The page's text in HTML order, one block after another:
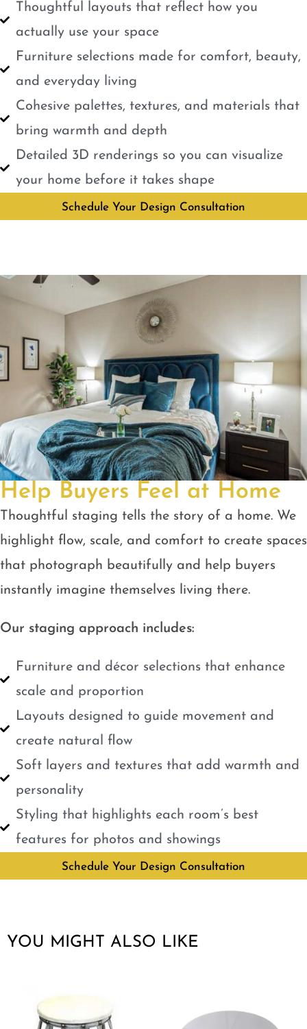
Thoughtful layouts that reflect how you
actually use your space
Furniture selections made for comfort, beauty,
and everyday living
Cohesive palettes, textures, and materials that
bring warmth and depth
Detailed 3D renderings so you can visualize
your home before it takes shape
Schedule Your Design Consultation
Help Buyers Feel at Home
Thoughtful staging tells the story of a home. We
highlight flow, scale, and comfort to create spaces
that photograph beautifully and help buyers
instantly imagine themselves living there.
Our staging approach includes:
Furniture and décor selections that enhance
scale and proportion
Layouts designed to guide movement and
create natural flow
Soft layers and textures that add warmth and
personality
Styling that highlights each room’s best
features for photos and showings
Schedule Your Design Consultation
YOU MIGHT ALSO LIKE